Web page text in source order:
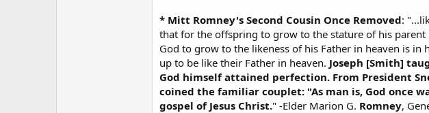
* Mitt Romney's Second Cousin Once Removed:
that for the offspring to grow to the stature of his
God to grow to the likeness of his Father in heaven is
up to be like their Father in heaven. Joseph [Smith]
God himself attained perfection. From President
coined the familiar couplet: "As man is, God once
gospel of Jesus Christ." -Elder Marion G. Romney,